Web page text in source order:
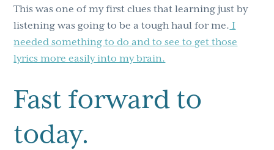
This was one of my first clues that learning just by
listening was going to be a tough haul for me. I
needed something to do and to see to get those
lyrics more easily into my brain.
Fast forward to
today.